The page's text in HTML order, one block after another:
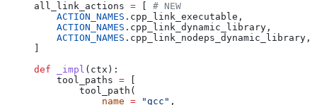
all_link_actions =
# NEW
    ACTION_NAMES
.cpp_link_executable,
    ACTION_NAMES
.cpp_link_dynamic_library,
    ACTION_NAMES
.cpp_link_nodeps_dynamic_library,
def _impl ( ctx ):
    tool_paths
=
        tool_path(
            name
= "gcc" ,